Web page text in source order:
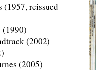
reissued
(1990)
(2002)
(2005)